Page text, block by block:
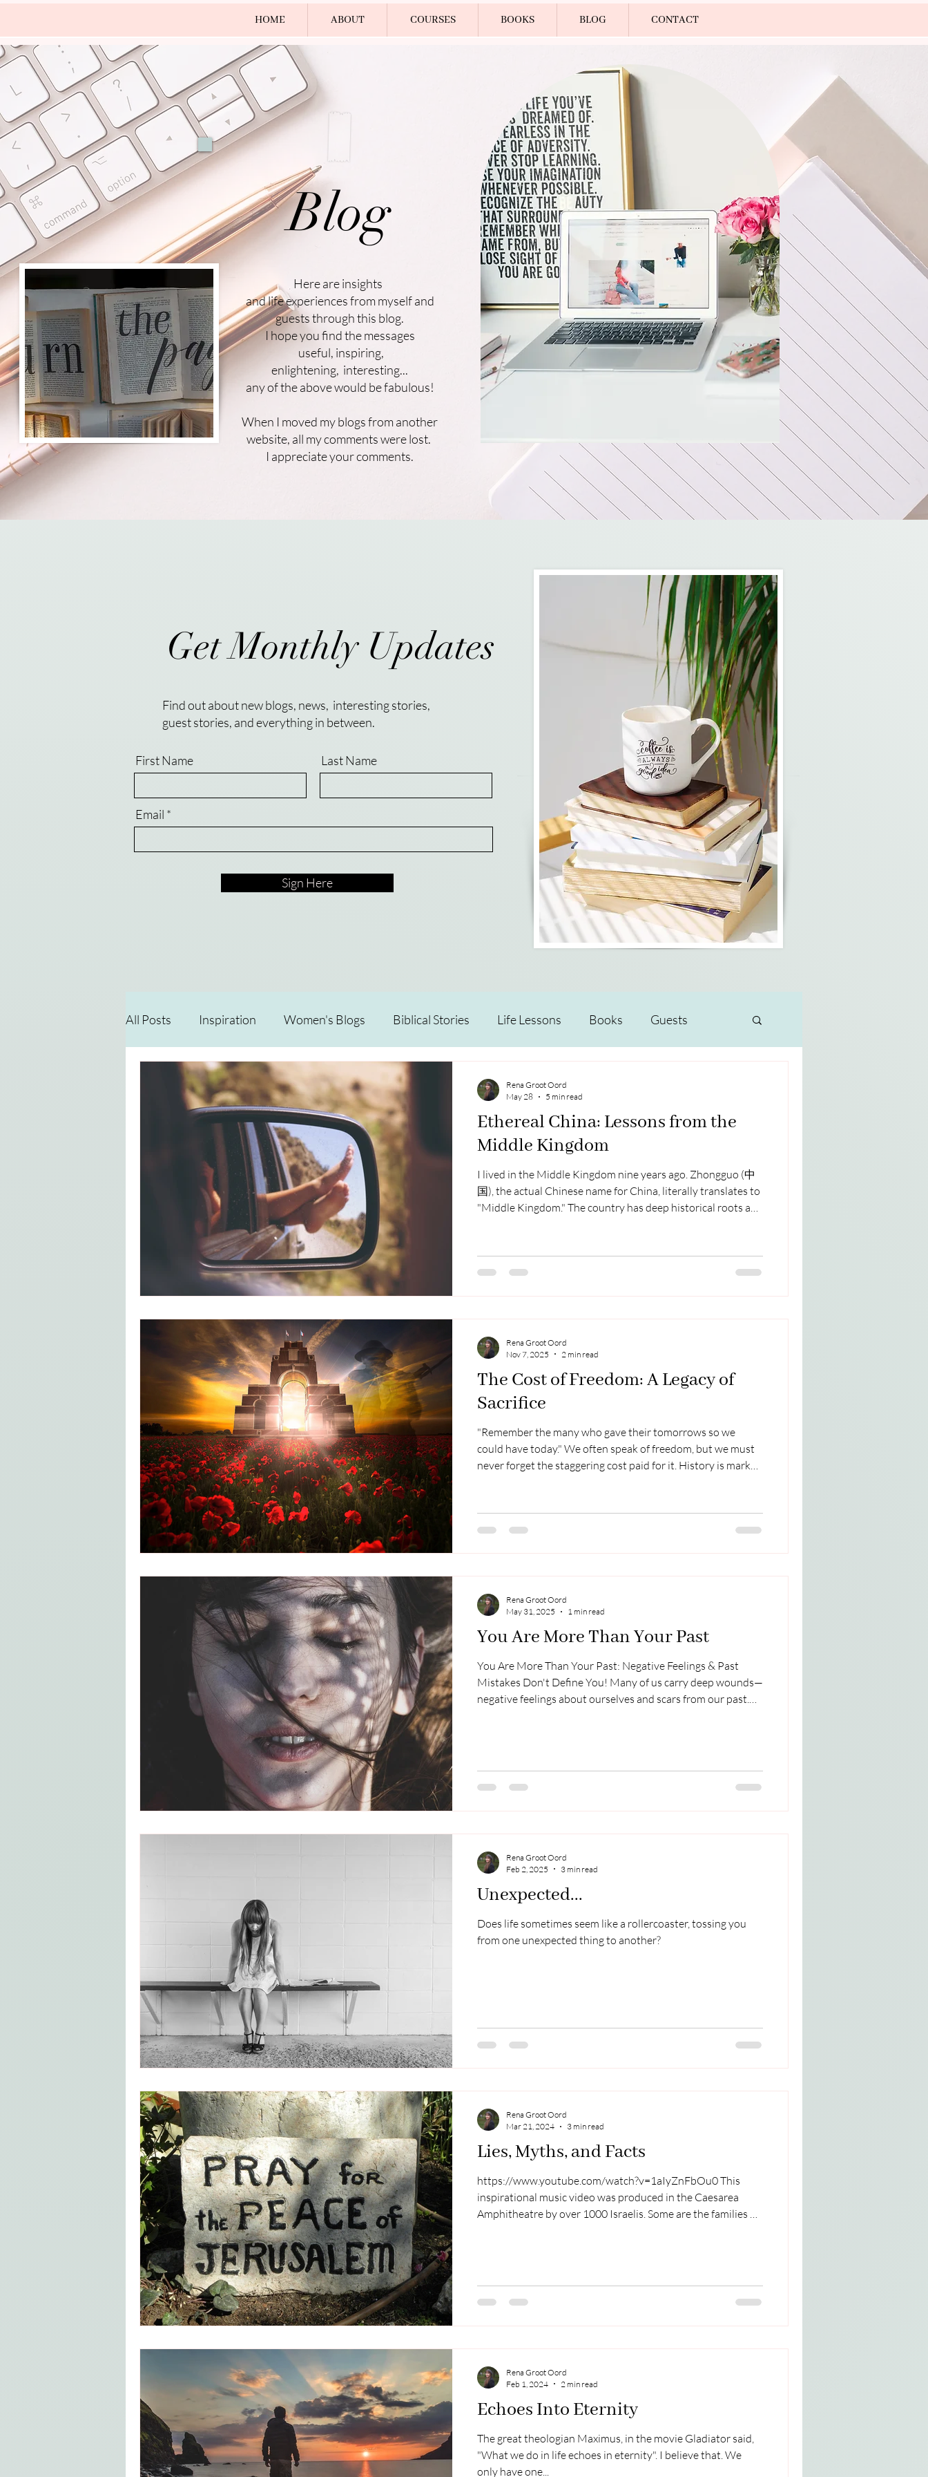
HOME ABOUT COURSES BOOKS BLOG CONTACT
Blog
Here are insights
and life experiences from myself and
guests through this blog.
I hope you find the messages
useful, inspiring,
enlightening, interesting...
any of the above would be fabulous!
When I moved my blogs from another
website, all my comments were lost.
I appreciate your comments.
Get Monthly Updates
Find out about new blogs, news, interesting stories,
guest stories, and everything in between.
First Name Last Name
Email
Sign Here
All Posts Inspiration Women's Blogs Biblical Stories Life Lessons Books Guests
Ethereal China: Lessons from the
Middle Kingdom
I lived in the Middle Kingdom nine years ago. Zhongguo (中
国), the actual Chinese name for China, literally translates to
"Middle Kingdom." The country has deep historical roots and
slightly mysterious...the perfect name for this beautiful
country. I went back recently with my husband Bill. Here are
Rena Groot Oord
May 28
5 min read
The Cost of Freedom: A Legacy of
Sacrifice
"Remember the many who gave their tomorrows so we
could have today." We often speak of freedom, but we must
never forget the staggering cost paid for it. History is marked
Than the Pit During WWII, Corrie and her family hid Jewish
people in their Netherlands home, driven by their faith and
Rena Groot Oord
Nov 7, 2025
2 min read
You Are More Than Your Past
You Are More Than Your Past: Negative Feelings & Past
Mistakes Don't Define You! Many of us carry deep wounds—
negative feelings about ourselves and scars from our past.
self-doubt, or even shame. If you are carrying those heavy
Rena Groot Oord
May 31, 2025
1 min read
Unexpected...
Does life sometimes seem like a rollercoaster, tossing you
from one unexpected thing to another?
Rena Groot Oord
Feb 2, 2025
3 min read
Lies, Myths, and Facts
https://www.youtube.com/watch?v=1aIyZnFbOu0 This
inspirational music video was produced in the Caesarea
Amphitheatre by over 1000 Israelis. Some are the families of
a few points from his message and my thoughts on the
Rena Groot Oord
Mar 21, 2024
3 min read
Echoes Into Eternity
The great theologian Maximus, in the movie Gladiator said,
"What we do in life echoes in eternity". I believe that. We
only have one...
Rena Groot Oord
Feb 1, 2024
2 min read